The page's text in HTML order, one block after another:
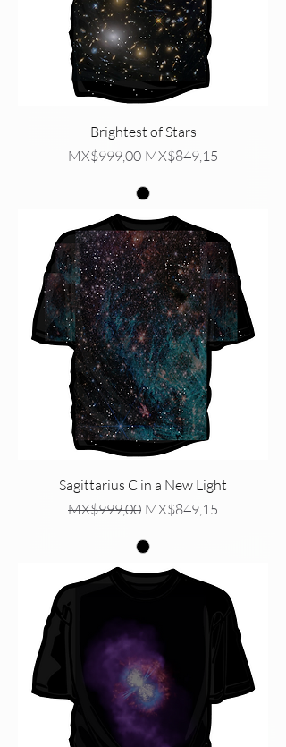
Brightest of Stars
Regular Price
MX$999,00 Sale Price
MX$849,15
Sagittarius C in a New Light
Regular Price
MX$999,00 Sale Price
MX$849,15